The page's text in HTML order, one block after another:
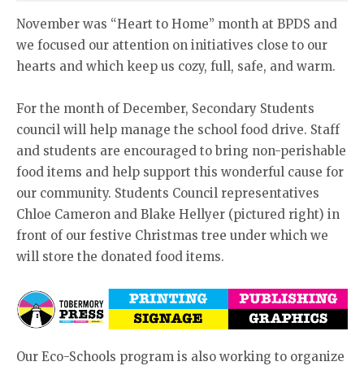
November was “Heart to Home” month at BPDS and
we focused our attention on initiatives close to our
hearts and which keep us cozy, full, safe, and warm.
For the month of December, Secondary Students
council will help manage the school food drive. Staff
and students are encouraged to bring non-perishable
food items and help support this wonderful cause for
our community. Students Council representatives
Chloe Cameron and Blake Hellyer (pictured right) in
front of our festive Christmas tree under which we
will store the donated food items.
Our Eco-Schools program is also working to organize